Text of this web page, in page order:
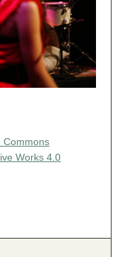
Commons
Works 4.0